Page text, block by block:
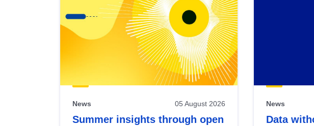
News 05 August 2026
Summer insights through open
News
Data